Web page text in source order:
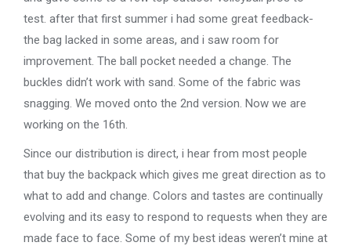
test. after that first summer i had some great feedback-
the bag lacked in some areas, and i saw room for
improvement. The ball pocket needed a change. The
buckles didn’t work with sand. Some of the fabric was
snagging. We moved onto the 2nd version. Now we are
working on the 16th.
Since our distribution is direct, i hear from most people
that buy the backpack which gives me great direction as to
what to add and change. Colors and tastes are continually
evolving and its easy to respond to requests when they are
made face to face. Some of my best ideas weren’t mine at